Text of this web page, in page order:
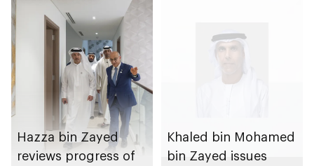
Hazza bin Zayed
reviews progress of
Khaled bin Mohamed
bin Zayed issues